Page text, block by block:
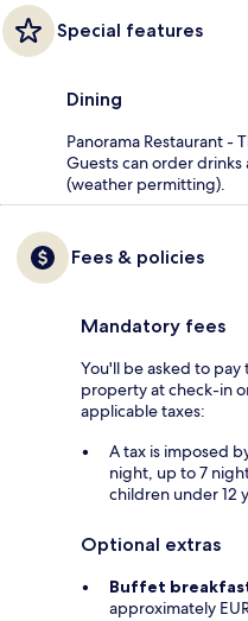
Special features
Dining
Panorama Restaurant -
Guests can order
(weather permitting).
Fees & policies
Mandatory fees
You'll be asked to
property at check-in
applicable taxes:
A tax is imposed
night, up to 7
children under 12
Optional extras
Buffet
approximately